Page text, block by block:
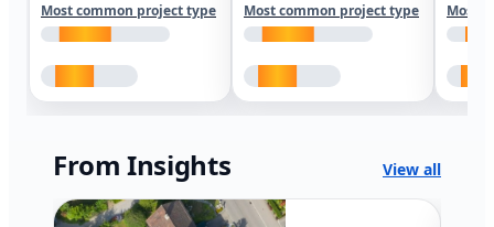
Most common project type Most common project type Most
From Insights View all